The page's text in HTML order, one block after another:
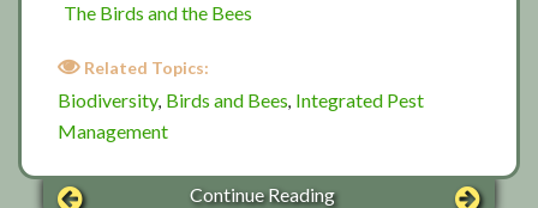
The Birds and the Bees
Related Topics:
Biodiversity, Birds and Bees, Integrated Pest
Management
Continue Reading